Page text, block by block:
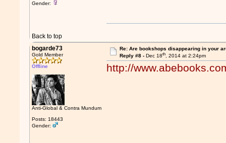
Gender:
Back to top
bogarde73
Gold Member
Offline
Anti-Global & Contra Mundum
Posts: 18443
Gender:
Re: Are bookshops disappearing in your
Reply #8 - Dec 18th, 2014 at 2:24pm
http://